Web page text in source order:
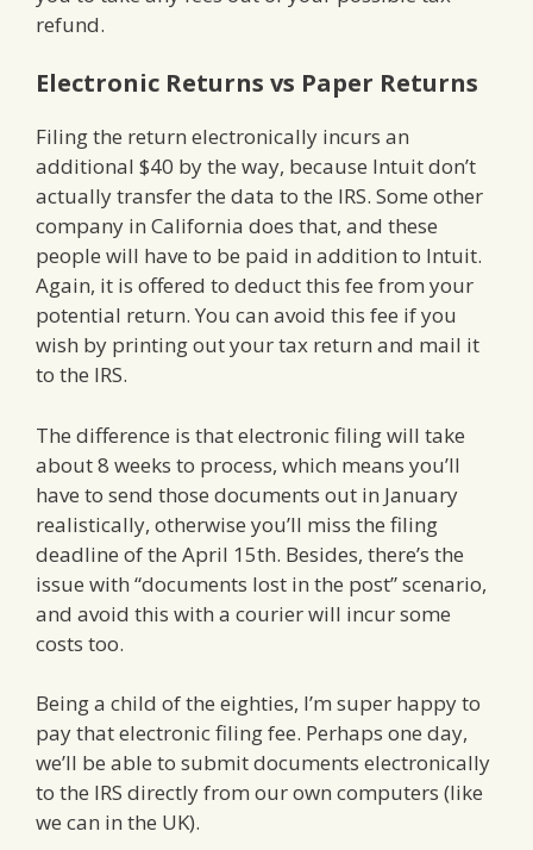
refund.
Electronic Returns vs Paper Returns
Filing the return electronically incurs an
additional $40 by the way, because Intuit don’t
actually transfer the data to the IRS. Some other
company in California does that, and these
people will have to be paid in addition to Intuit.
Again, it is offered to deduct this fee from your
potential return. You can avoid this fee if you
wish by printing out your tax return and mail it
to the IRS.
The difference is that electronic filing will take
about 8 weeks to process, which means you’ll
have to send those documents out in January
realistically, otherwise you’ll miss the filing
deadline of the April 15th. Besides, there’s the
issue with “documents lost in the post” scenario,
and avoid this with a courier will incur some
costs too.
Being a child of the eighties, I’m super happy to
pay that electronic filing fee. Perhaps one day,
we’ll be able to submit documents electronically
to the IRS directly from our own computers (like
we can in the UK).